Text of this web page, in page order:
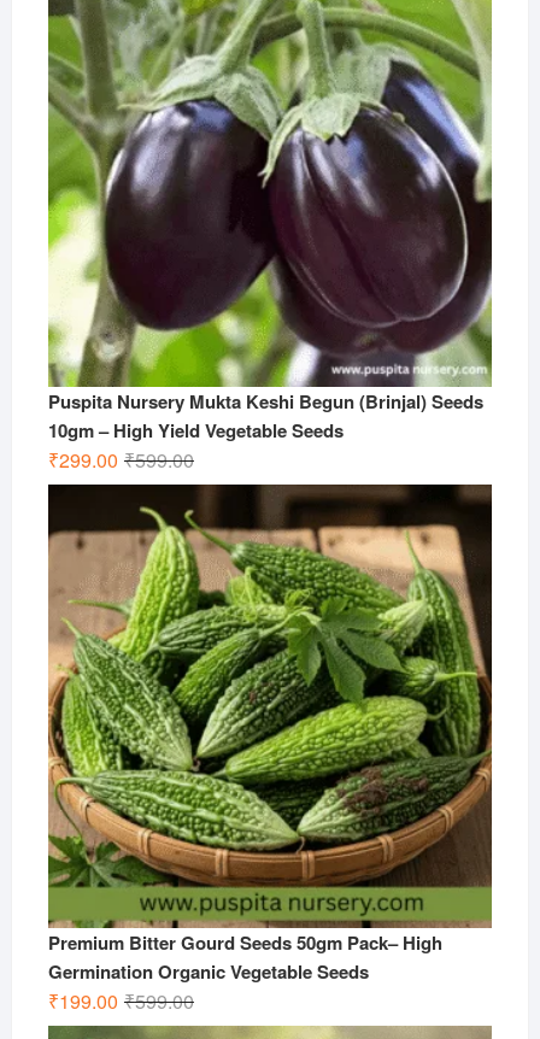
Puspita Nursery Mukta Keshi Begun (Brinjal) Seeds
10gm – High Yield Vegetable Seeds
₹599.00Original
price
was:
₹599.00.
₹299.00
Current
price
is:
₹299.00.
Premium Bitter Gourd Seeds 50gm Pack– High
Germination Organic Vegetable Seeds
₹599.00Original
price
₹199.00
Current
price